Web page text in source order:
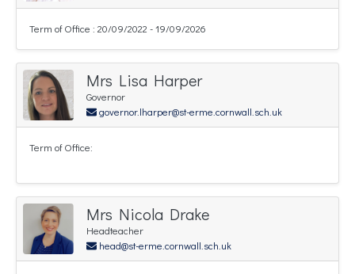
Term of Office : 20/09/2022 - 19/09/2026
Mrs Lisa Harper
Governor
governor.lharper@st-erme.cornwall.sch.uk
Term of Office:
Mrs Nicola Drake
Headteacher
head@st-erme.cornwall.sch.uk